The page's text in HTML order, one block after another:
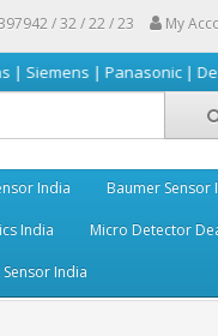
/ 32 / 22 / 23 My
Panasonic | Delta | Sick &
India Baumer Sensor
India Micro Detector
Sensor India